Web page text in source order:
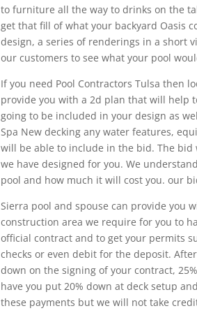
to furniture all the way to drinks on the
get that fill of what your backyard Oasis
design, a series of renderings in a short
our customers to see what your pool
If you need Pool Contractors Tulsa then
provide you with a 2d plan that will help
going to be included in your design as
Spa New decking any water features,
will be able to include in the bid. The
we have designed for you. We
pool and how much it will cost you. our
Sierra pool and spouse can provide you
construction area we require for you to
official contract and to get your permits
checks or even debit for the deposit.
down on the signing of your contract,
have you put 20% down at deck setup
these payments but we will not take